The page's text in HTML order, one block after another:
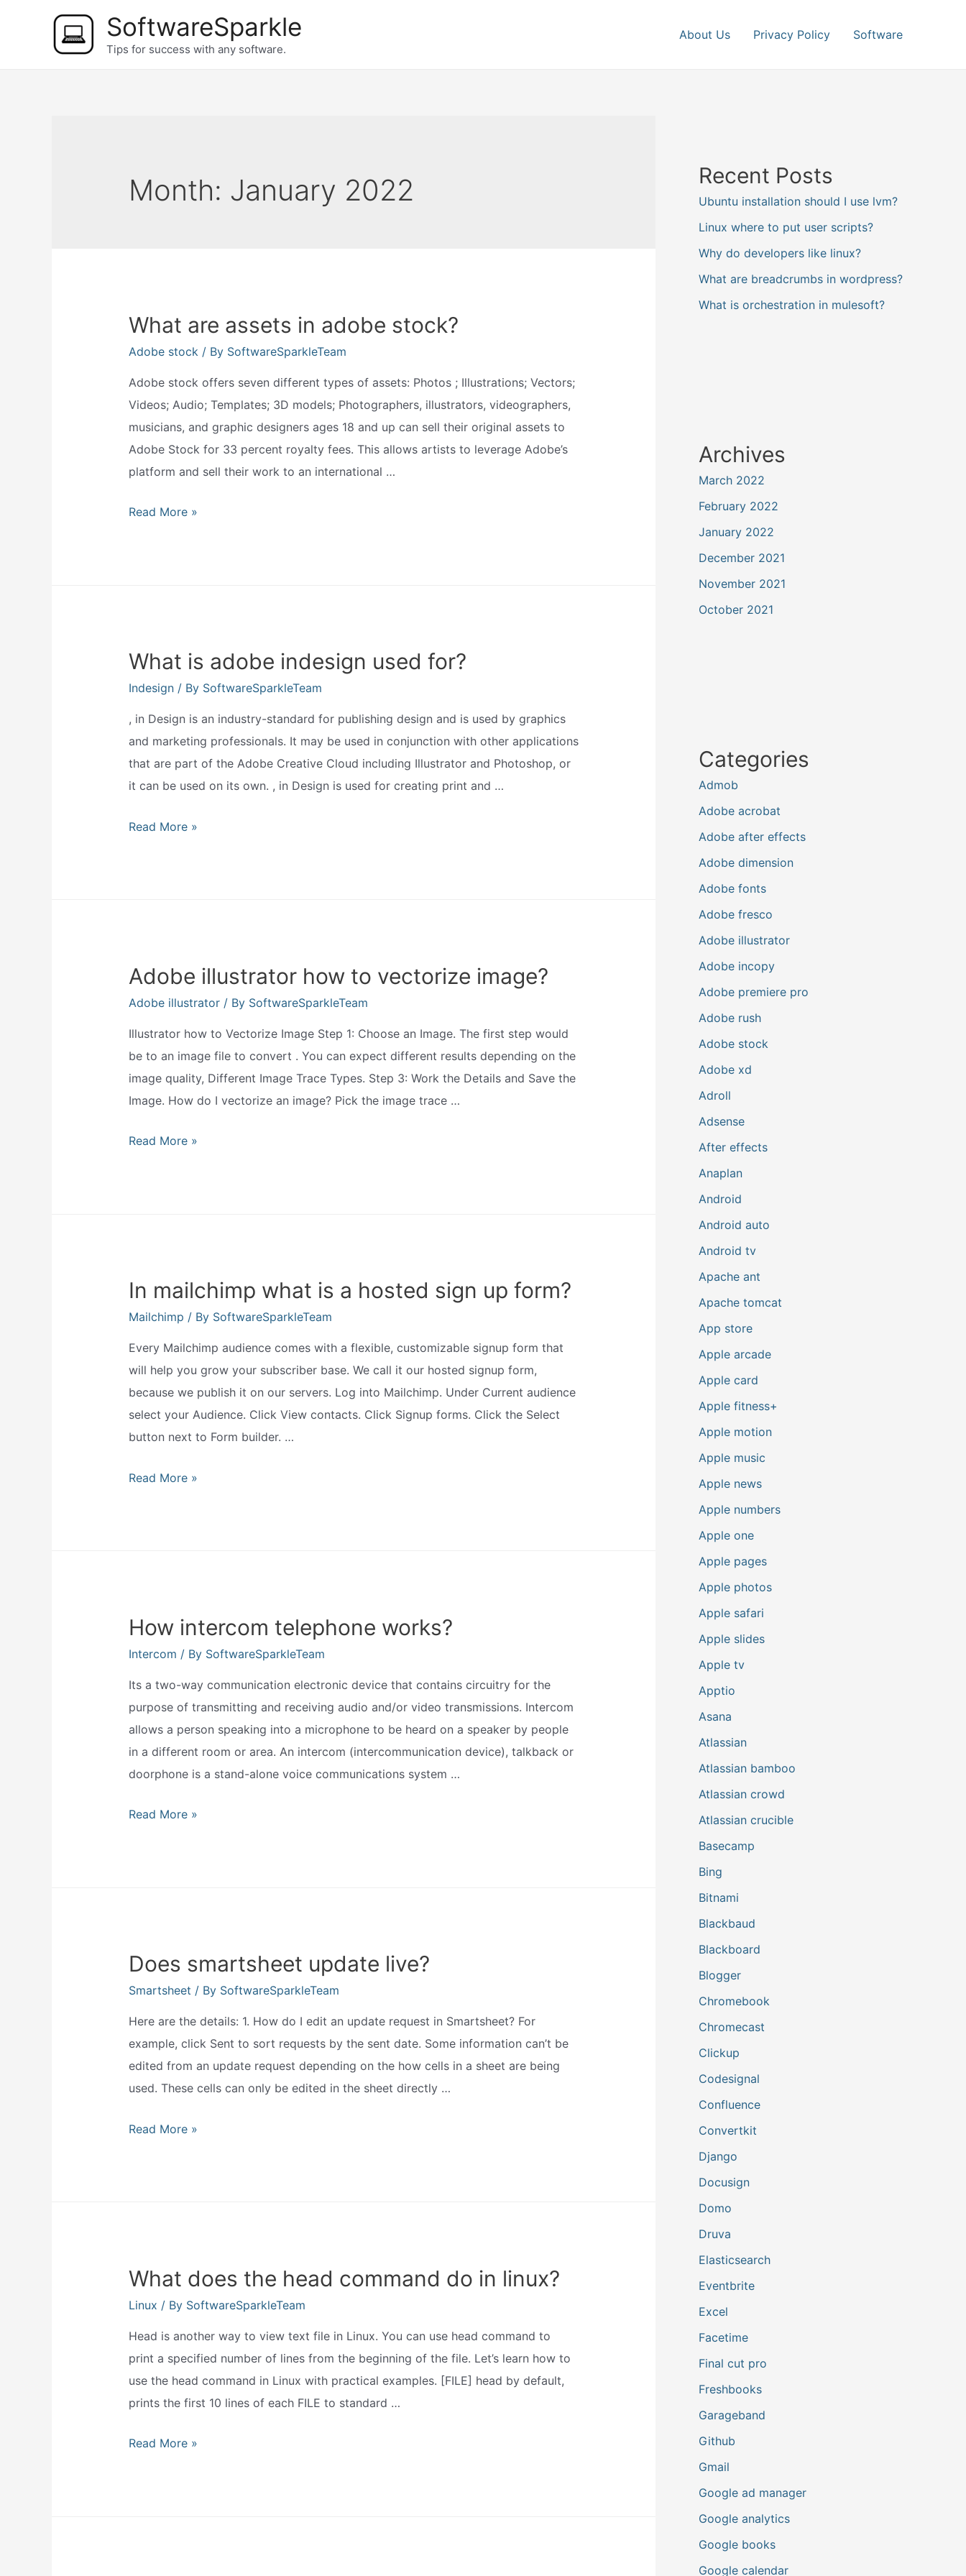
SoftwareSparkle
Tips for success with any software.
About Us Privacy Policy Software
Month: January 2022
What are assets in adobe stock?
Adobe stock / By SoftwareSparkleTeam
Adobe stock offers seven different types of assets: Photos ; Illustrations; Vectors;
Videos; Audio; Templates; 3D models; Photographers, illustrators, videographers,
musicians, and graphic designers ages 18 and up can sell their original assets to
Adobe Stock for 33 percent royalty fees. This allows artists to leverage Adobe’s
platform and sell their work to an international …
What
Read More »
What is adobe indesign used for?
Indesign/ By SoftwareSparkleTeam
, in Design is an industry-standard for publishing design and is used by graphics
and marketing professionals. It may be used in conjunction with other applications
that are part of the Adobe Creative Cloud including Illustrator and Photoshop, or
it can be used on its own. , in Design is used for creating print and …
What
Read More »
Adobe illustrator how to vectorize image?
Adobe illustrator/ By SoftwareSparkleTeam
Illustrator how to Vectorize Image Step 1: Choose an Image. The first step would
be to an image file to convert . You can expect different results depending on the
image quality, Different Image Trace Types. Step 3: Work the Details and Save the
Image. How do I vectorize an image? Pick the image trace …
Adobe
Read More »
In mailchimp what is a hosted sign up form?
Mailchimp / By SoftwareSparkleTeam
Every Mailchimp audience comes with a flexible, customizable signup form that
will help you grow your subscriber base. We call it our hosted signup form,
because we publish it on our servers. Log into Mailchimp. Under Current audience
select your Audience. Click View contacts. Click Signup forms. Click the Select
button next to Form builder. …
In
up
form?
Read More »
How intercom telephone works?
Intercom / By SoftwareSparkleTeam
Its a two-way communication electronic device that contains circuitry for the
purpose of transmitting and receiving audio and/or video transmissions. Intercom
allows a person speaking into a microphone to be heard on a speaker by people
in a different room or area. An intercom (intercommunication device), talkback or
doorphone is a stand-alone voice communications system …
How
Read More »
Does smartsheet update live?
Smartsheet / By SoftwareSparkleTeam
Here are the details: 1. How do I edit an update request in Smartsheet? For
example, click Sent to sort requests by the sent date. Some information can’t be
edited from an update request depending on the how cells in a sheet are being
used. These cells can only be edited in the sheet directly …
Does
Read More »
What does the head command do in linux?
Linux / By SoftwareSparkleTeam
Head is another way to view text file in Linux. You can use head command to
print a specified number of lines from the beginning of the file. Let’s learn how to
use the head command in Linux with practical examples. [FILE] head by default,
prints the first 10 lines of each FILE to standard …
What
Read More »
Recent Posts
Ubuntu installation should I use lvm?
Linux where to put user scripts?
Why do developers like linux?
What are breadcrumbs in wordpress?
What is orchestration in mulesoft?
Archives
March 2022
February 2022
January 2022
December 2021
November 2021
October 2021
Categories
Admob
Adobe acrobat
Adobe after effects
Adobe dimension
Adobe fonts
Adobe fresco
Adobe illustrator
Adobe incopy
Adobe premiere pro
Adobe rush
Adobe stock
Adobe xd
Adroll
Adsense
After effects
Anaplan
Android
Android auto
Android tv
Apache ant
Apache tomcat
App store
Apple arcade
Apple card
Apple fitness+
Apple motion
Apple music
Apple news
Apple numbers
Apple one
Apple pages
Apple photos
Apple safari
Apple slides
Apple tv
Apptio
Asana
Atlassian
Atlassian bamboo
Atlassian crowd
Atlassian crucible
Basecamp
Bing
Bitnami
Blackbaud
Blackboard
Blogger
Chromebook
Chromecast
Clickup
Codesignal
Confluence
Convertkit
Django
Docusign
Domo
Druva
Elasticsearch
Eventbrite
Excel
Facetime
Final cut pro
Freshbooks
Garageband
Github
Gmail
Google ad manager
Google analytics
Google books
Google calendar